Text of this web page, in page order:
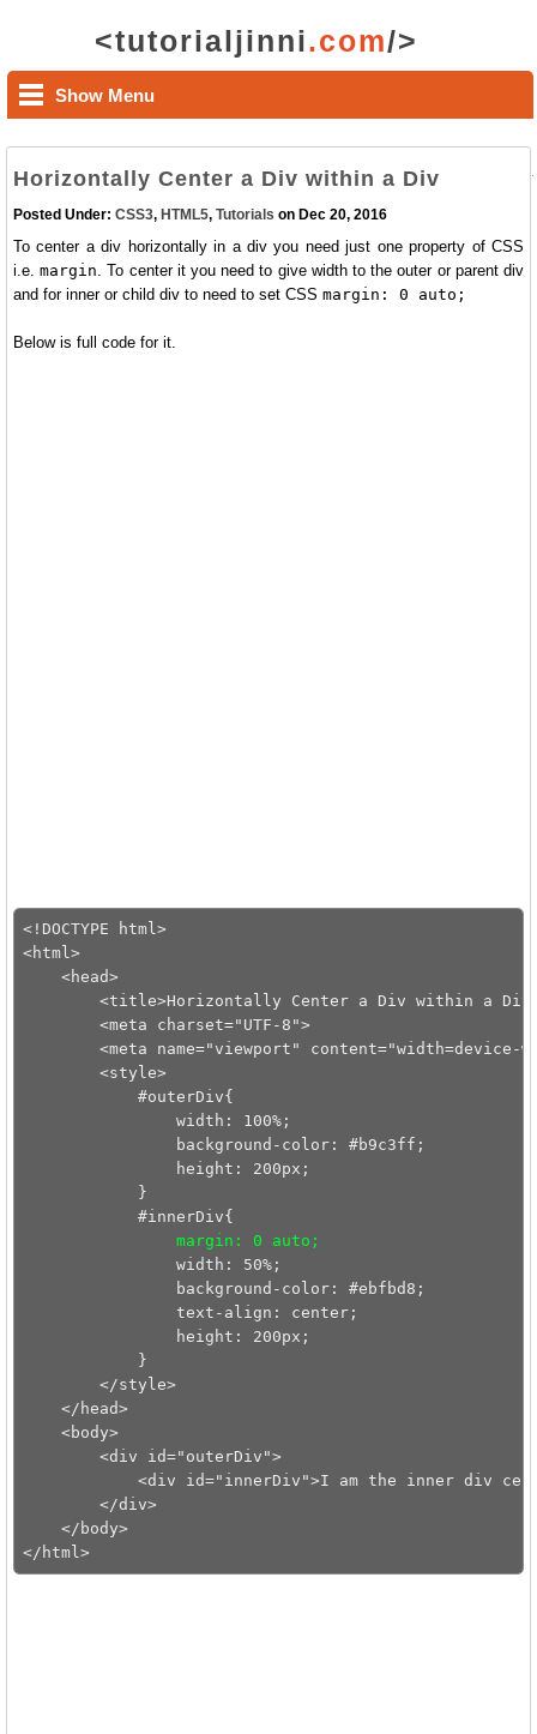
<tutorialjinni.com/>
Show Menu
Horizontally Center a Div within a Div
Posted Under: CSS3, HTML5, Tutorials on Dec 20, 2016
To center a div horizontally in a div you need just one property of CSS
i.e.margin. To center it you need to give width to the outer or parent div
and for inner or child div to need to set CSS margin: 0 auto;
Below is full code for it.
<!DOCTYPE html>
<html>
    <head>
<title>Horizontally Center a Div within a
        <meta charset="UTF-8">
<meta name="viewport" content="width=device-
        <style>
            #outerDiv{
                width: 100%;
                background-color: #b9c3ff;
                height: 200px;
            }
            #innerDiv{
margin: 0 auto;
                width: 50%;
                background-color: #ebfbd8;
                text-align: center;
                height: 200px;
            }
        </style>
    </head>
    <body>
        <div id="outerDiv">
<div id="innerDiv">I am the inner div
        </div>
    </body>